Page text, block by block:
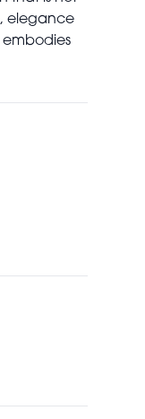
elegance